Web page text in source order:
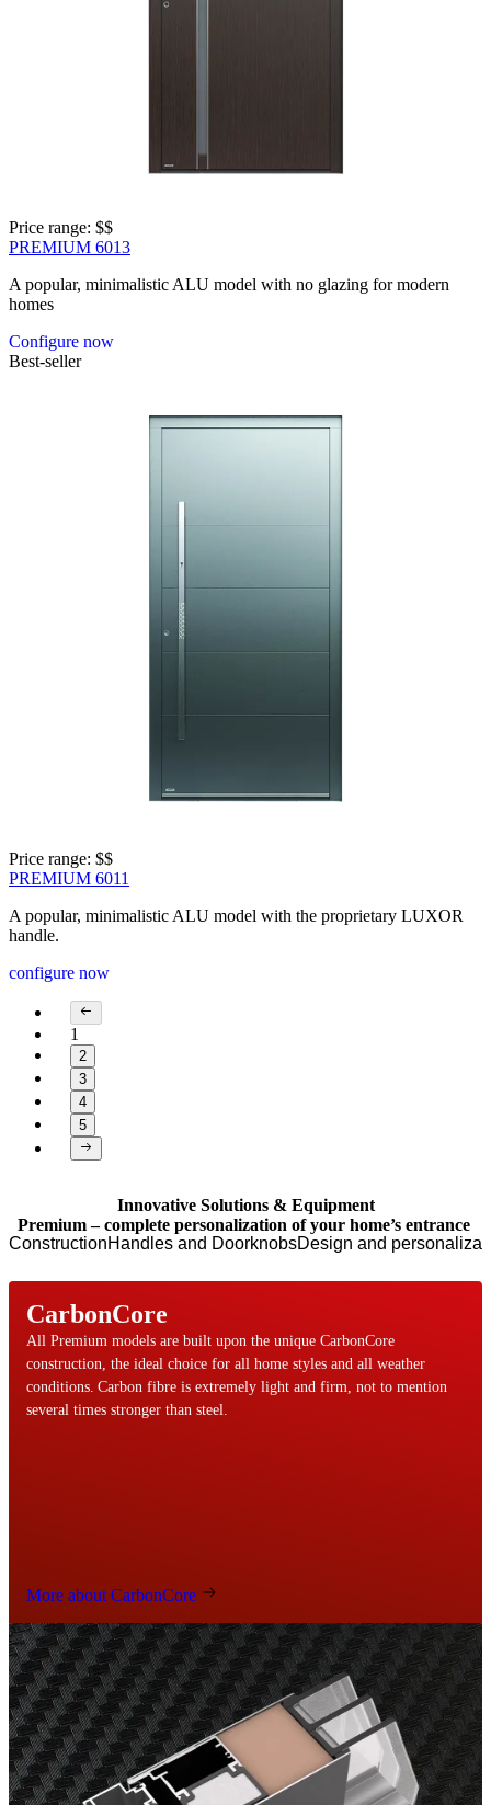
Price range: $$
PREMIUM 6013
A popular, minimalistic ALU model with no glazing for modern
homes
Configure now
Best-seller
Price range: $$
PREMIUM 6011
A popular, minimalistic ALU model with the proprietary LUXOR
handle.
configure now
1
2
3
4
5
Innovative Solutions & Equipment
Premium – complete personalization of your home’s entrance
ConstructionHandles and DoorknobsDesign and
CarbonCore
All Premium models are built upon the unique CarbonCore
construction, the ideal choice for all home styles and all weather
conditions. Carbon fibre is extremely light and firm, not to mention
several times stronger than steel.
More about CarbonCore